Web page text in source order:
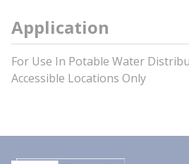
Application
For Use In Potable Water
Accessible Locations Only